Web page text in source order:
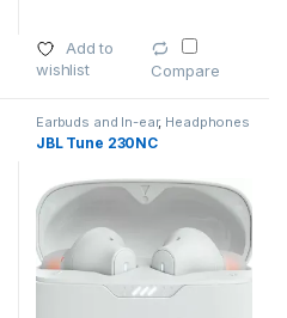
Add to
wishlist
Compare
Earbuds and In-ear, Headphones
JBL Tune 230NC